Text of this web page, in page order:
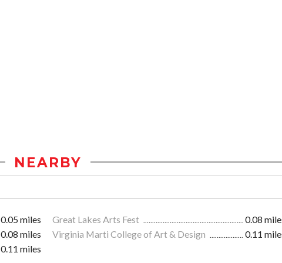
NEARBY
0.05 miles Great Lakes Arts Fest
0.08
0.08 miles Virginia Marti College of Art & Design
0.11
0.11 miles